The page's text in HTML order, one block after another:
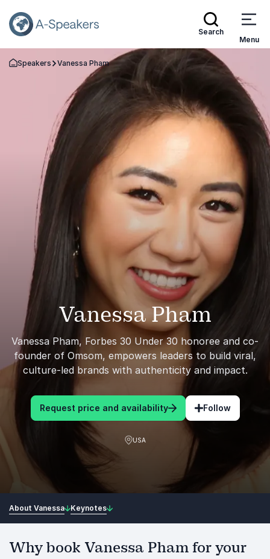
Search
Menu
Go Back to the Homepage
Speakers Vanessa Pham
Vanessa Pham
Vanessa Pham, Forbes 30 Under 30 honoree and co-
founder of Omsom, empowers leaders to build viral,
culture-led brands with authenticity and impact.
Request price and availability Follow
USA
About Vanessa Keynotes
Why book Vanessa Pham for your